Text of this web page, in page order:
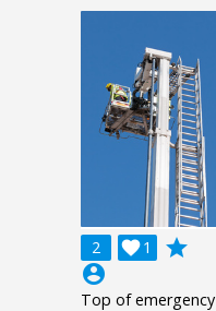
2 1

grade
account_circle
Top of emergency